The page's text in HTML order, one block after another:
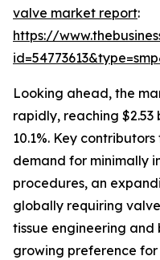
valve market report:
https://
Looking ahead, the
rapidly, reaching $2.53
10.1%. Key
demand for minimally
procedures, an
globally requiring
tissue engineering
growing preference